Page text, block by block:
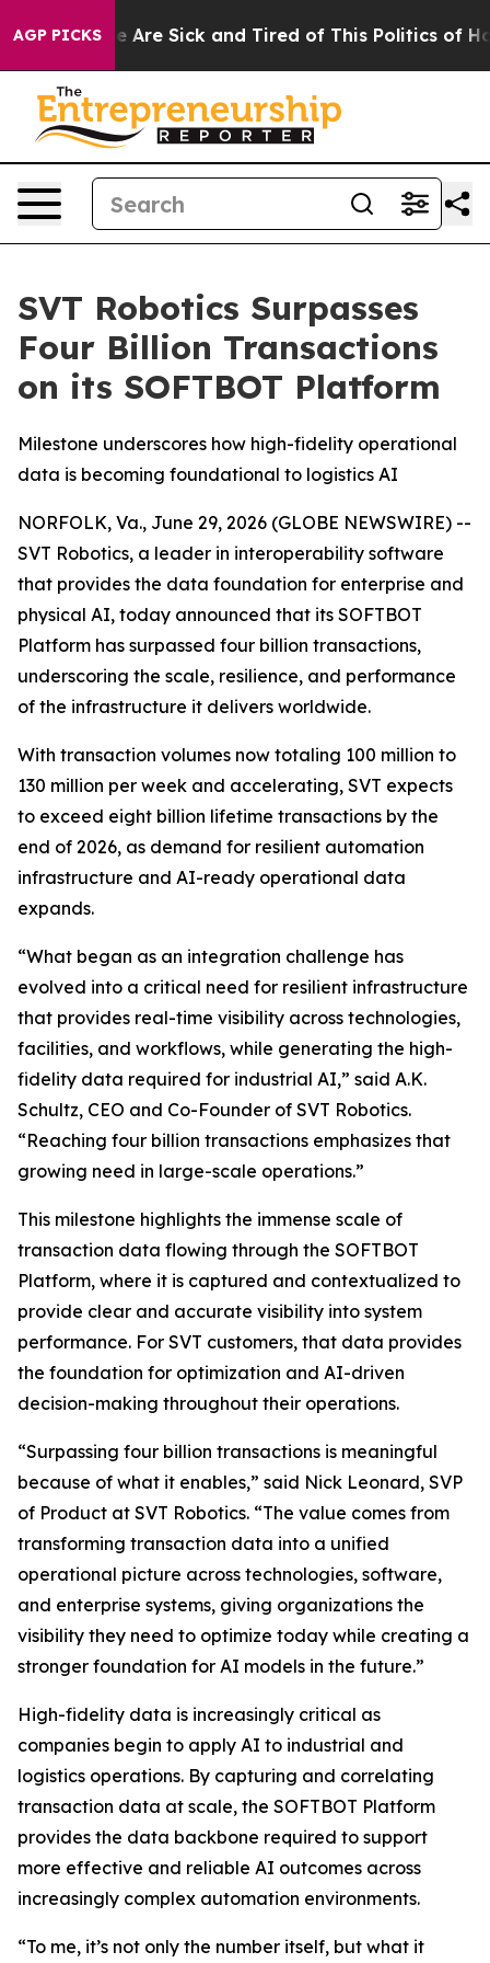
AGP PICKS
“People Are Sick and Tired of This Politics of
SVT Robotics Surpasses
Four Billion Transactions
on its SOFTBOT Platform
Milestone underscores how high-fidelity operational
data is becoming foundational to logistics AI
NORFOLK, Va., June 29, 2026 (GLOBE NEWSWIRE) --
SVT Robotics, a leader in interoperability software
that provides the data foundation for enterprise and
physical AI, today announced that its SOFTBOT
Platform has surpassed four billion transactions,
underscoring the scale, resilience, and performance
of the infrastructure it delivers worldwide.
With transaction volumes now totaling 100 million to
130 million per week and accelerating, SVT expects
to exceed eight billion lifetime transactions by the
end of 2026, as demand for resilient automation
infrastructure and AI-ready operational data
expands.
“What began as an integration challenge has
evolved into a critical need for resilient infrastructure
that provides real-time visibility across technologies,
facilities, and workflows, while generating the high-
fidelity data required for industrial AI,” said A.K.
Schultz, CEO and Co-Founder of SVT Robotics.
“Reaching four billion transactions emphasizes that
growing need in large-scale operations.”
This milestone highlights the immense scale of
transaction data flowing through the SOFTBOT
Platform, where it is captured and contextualized to
provide clear and accurate visibility into system
performance. For SVT customers, that data provides
the foundation for optimization and AI-driven
decision-making throughout their operations.
“Surpassing four billion transactions is meaningful
because of what it enables,” said Nick Leonard, SVP
of Product at SVT Robotics. “The value comes from
transforming transaction data into a unified
operational picture across technologies, software,
and enterprise systems, giving organizations the
visibility they need to optimize today while creating a
stronger foundation for AI models in the future.”
High-fidelity data is increasingly critical as
companies begin to apply AI to industrial and
logistics operations. By capturing and correlating
transaction data at scale, the SOFTBOT Platform
provides the data backbone required to support
more effective and reliable AI outcomes across
increasingly complex automation environments.
“To me, it’s not only the number itself, but what it